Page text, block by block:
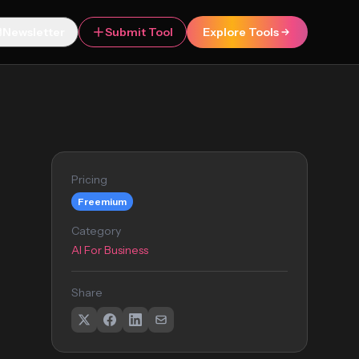
Submit Tool Explore Tools
Pricing
Freemium
Category
AI For Business
Share